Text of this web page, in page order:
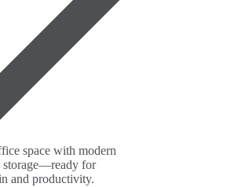
space with modern
storage—ready for
and productivity.